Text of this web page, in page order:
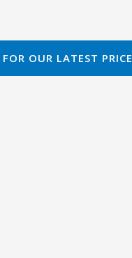
FOR OUR LATEST PRICE